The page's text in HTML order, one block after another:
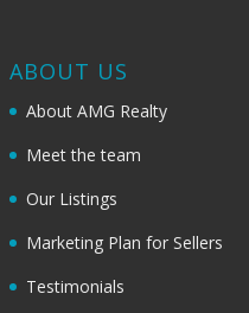
ABOUT US
About AMG Realty
Meet the team
Our Listings
Marketing Plan for Sellers
Testimonials